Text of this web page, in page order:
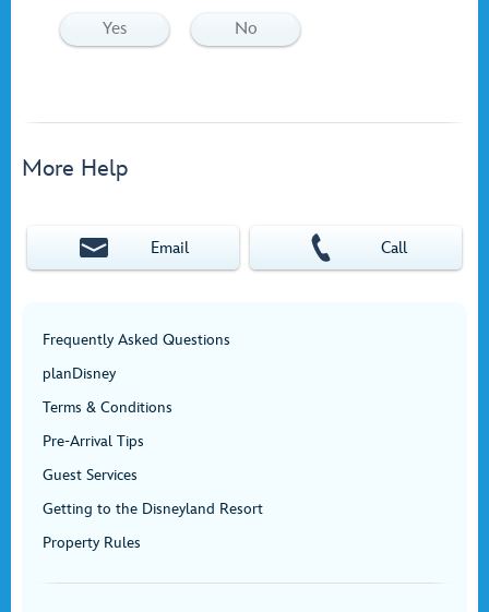
Yes No
More Help
Email Call
Frequently Asked Questions
planDisney
Terms & Conditions
Pre-Arrival Tips
Guest Services
Getting to the Disneyland Resort
Property Rules